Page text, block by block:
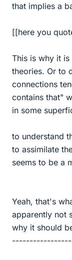
that implies a
[[here you
This is why it
theories. Or to
connections
contains that"
in some
to understand
to assimilate
seems to be a
Yeah, that's
apparently not
why it should